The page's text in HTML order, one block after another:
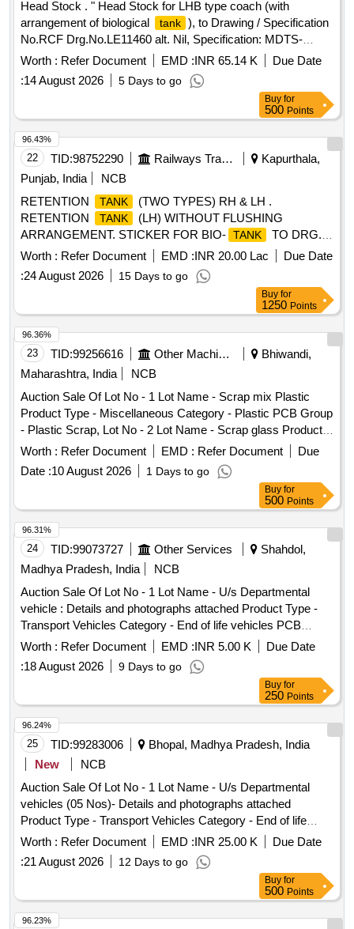
Head Stock . " Head Stock for LHB type coach (with
arrangement of biological
tank ), to Drawing / Specification
No.RCF Drg.No.LE11460 alt. Nil, Specification: MDTS-
21261, Rev-03, the Material of the top flange
(Drg.No.LE11284 & LE11285) should be as per
RDSO/Spec.CK201, Designation / Grade- X2CrNi12 (Ferritic
Steel)". [ Warranty Period: 30 Months aft er the date of
delivery ] [Quantity Tolerance (+/-): 5 %age , Item Category :
Normal , Total PO value variation Permitted: Max 8 lacs ] ]
Worth : Refer Document EMD :INR 65.14 K
Due Date
:14 August 2026 5 Days to go
Buy for
500 Points
22 TID:98752290 Railways Transport Services
Kapurthala,
Punjab, India
NCB
RETENTION
TANK
(TWO TYPES) RH & LH .
RETENTION
TANK
(LH) WITHOUT FLUSHING
ARRANGEMENT. STICKER FOR BIO- TANK
TO DRG.
NO. ICF/STD-6-4-048 ALT B ITEM 1 IS IN THE SCOPE OF
SUPPLIER AS PER SPEC MDTS 26001 REV- 04. NOTE:
SAFETY CLAUSE MUST BE FOLLOWED ACCORDING
TO ANNEXURE-A OF DY.CPLE-II L.NO.RCF /EMP/1
DATED. 01.04.2025 AND USE HIGH TENSILE
FASTENERS FOR CRITICAL APPLICATION AS PER D
ESIGN L. NO. MD46111 DATED 06/08/2025, as per
Drawing: MI005711 ALT a (MIRROR OF MI005710 A LT n)
AND MDTS 26001 REV-04 (FLUSHING ARRGT.TO
CLAUSE 3.5 NOT IN SCOPE OF SUPPLY), INSTALL
ATION & COMMISSIONING : INCLUSIVE, Packing
Instruction NO.PI100 VER1.0. [ Warranty Period: 84 Months
after the date of delivery ] ]
Worth : Refer Document EMD :INR 20.00 Lac
Due Date
:24 August 2026 15 Days to go
96.43%
Buy for
1250 Points
23 TID:99256616 Other Machinery
Bhiwandi,
Maharashtra, India
NCB
Auction Sale Of Lot No - 1 Lot Name - Scrap mix Plastic
Product Type - Miscellaneous Category - Plastic PCB Group
- Plastic Scrap, Lot No - 2 Lot Name - Scrap glass Product
Type - Miscellaneous Category - Plastic, Lot No - 3 Lot
Name - Defaced 4W engine Product Type - Metal Category -
Iron and Steel Sub Category - Steel Blooms, Lot No - 4 Lot
Name - Dismantled Engine Scrap-4W Product Type - Metal
Category - Iron and Steel Sub Category - Steel Blooms, Lot
No - 5 Lot Name - Defaced door with glass Plastic & rubber
Product Type - Miscellaneous Category - Miscellaneous
Items, Lot No - 6 Lot Name - Scrap Body panels Product
Type - Metal Category - Iron and Steel Sub Category - Steel
Blooms, Lot No - 7 Lot Name - Scrap Rubber Product Type -
Miscellaneous Category - Rubber PCB Group - Rubber
Scrap, Lot No - 8 Lot Name - Scrap Tyre With / Without rim
4w Product Type - Miscellaneous Category - Rubber, Lot No
- 9 Lot Name - Scrap seat : 4w Product Type - Metal
Category - Iron and Steel Sub Category - Steel Blooms, Lot
No - 10 Lot Name - Scrap Radiator and Condenser Product
No - 11 Lot Name - Scrap Wiring harness Product Type -
Miscellaneous Category - Miscellaneous Items, Lot No - 12
Lot Name - Scrap battery with acid Product Type - Electrical
Acid Batteries/Lead Acid Cells & Lead Scrap, Lot No - 13 Lot
Name - Scrap compressor Product Type - Electrical Items
Category - Others - Scrap compressor, Lot No - 14 Lot
Name - Scrap Alternator ,starter Product Type - Electrical
Items Category - Others - Scrap Alternator ,starter, Lot No -
15 Lot Name - Sheared body (2w)- Steel scrap Product Type
- Metal Category - Iron and Steel Sub Category - Steel
Blooms, Lot No - 16 Lot Name - Defaced 2W engine Product
Worth : Refer Document EMD : Refer Document
Due
Date :10 August 2026 1 Days to go
96.36%
Buy for
500 Points
24 TID:99073727 Other Services
Shahdol,
Madhya Pradesh, India
NCB
Auction Sale Of Lot No - 1 Lot Name - U/s Departmental
vehicle : Details and photographs attached Product Type -
Transport Vehicles Category - End of life vehicles PCB
Group - RVSF
Worth : Refer Document EMD :INR 5.00 K
Due Date
:18 August 2026 9 Days to go
96.31%
Buy for
250 Points
25 TID:99283006
Bhopal, Madhya Pradesh, India
New
NCB
Auction Sale Of Lot No - 1 Lot Name - U/s Departmental
vehicles (05 Nos)- Details and photographs attached
Product Type - Transport Vehicles Category - End of life
vehicles PCB Group - RVSF
Worth : Refer Document EMD :INR 25.00 K
Due Date
:21 August 2026 12 Days to go
96.24%
Buy for
500 Points
96.23%